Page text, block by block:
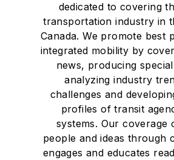
dedicated to covering
transportation industry in
Canada. We promote best
integrated mobility by
news, producing
analyzing industry
challenges and
profiles of transit
systems. Our coverage
people and ideas through
engages and educates